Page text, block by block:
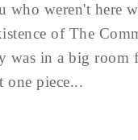
who weren't here
of The
was in a big room
one piece...